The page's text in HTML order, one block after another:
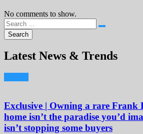
No comments to show.
Latest News & Trends
Exclusive | Owning a rare
home isn’t the paradise you’d
isn’t stopping some buyers